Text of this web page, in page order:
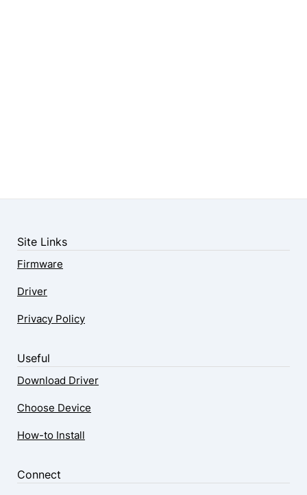
Site Links
Firmware
Driver
Privacy Policy
Useful
Download Driver
Choose Device
How-to Install
Connect